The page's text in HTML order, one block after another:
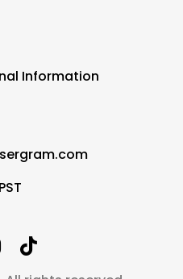
Information